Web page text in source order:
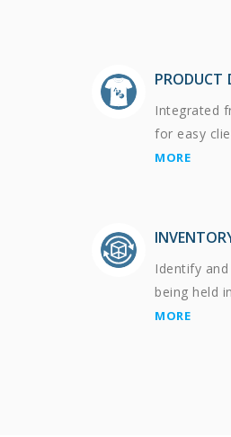
PRODUCT
Integrated
for easy
MORE
Identify
being held
MORE